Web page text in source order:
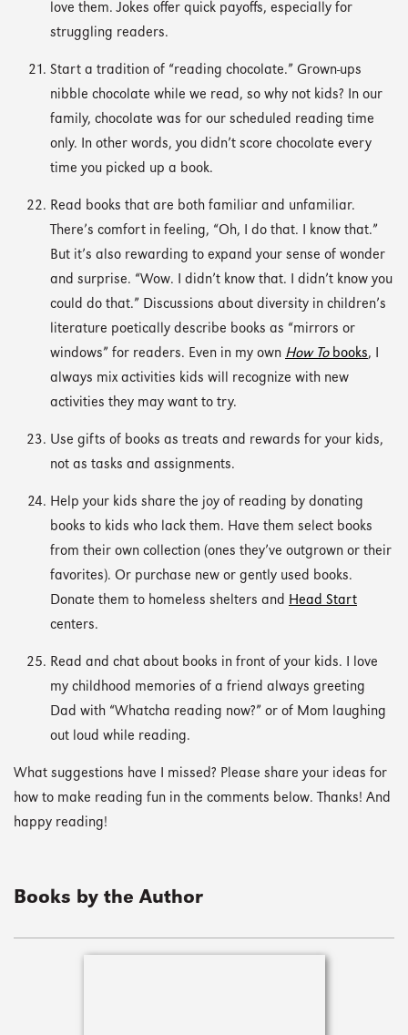
love them. Jokes offer quick payoffs, especially for
struggling readers.
Start a tradition of “reading chocolate.” Grown-ups
nibble chocolate while we read, so why not kids? In our
family, chocolate was for our scheduled reading time
only. In other words, you didn’t score chocolate every
time you picked up a book.
Read books that are both familiar and unfamiliar.
There’s comfort in feeling, “Oh, I do that. I know that.”
But it’s also rewarding to expand your sense of wonder
and surprise. “Wow. I didn’t know that. I didn’t know you
could do that.” Discussions about diversity in children’s
literature poetically describe books as “mirrors or
windows” for readers. Even in my own How Tobooks, I
always mix activities kids will recognize with new
activities they may want to try.
Use gifts of books as treats and rewards for your kids,
not as tasks and assignments.
Help your kids share the joy of reading by donating
books to kids who lack them. Have them select books
from their own collection (ones they’ve outgrown or their
favorites). Or purchase new or gently used books.
Donate them to homeless shelters and Head Start
centers.
Read and chat about books in front of your kids. I love
my childhood memories of a friend always greeting
Dad with “Whatcha reading now?” or of Mom laughing
out loud while reading.
What suggestions have I missed? Please share your ideas for
how to make reading fun in the comments below. Thanks! And
happy reading!
Books by the Author